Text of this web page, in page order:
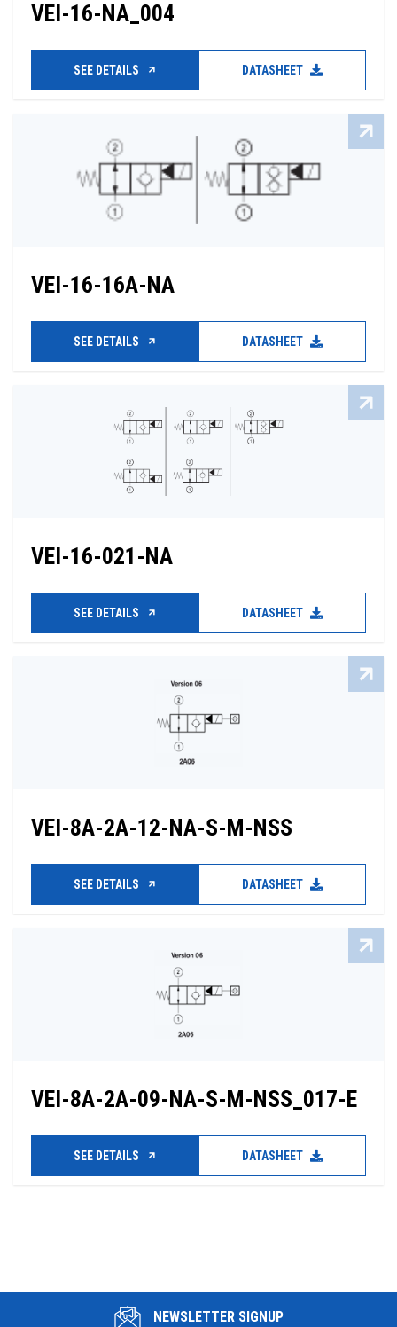
VEI-16-NA_004
SEE DETAILS DATASHEET
VEI-16-16A-NA
SEE DETAILS DATASHEET
VEI-16-021-NA
SEE DETAILS DATASHEET
VEI-8A-2A-12-NA-S-M-NSS
SEE DETAILS DATASHEET
VEI-8A-2A-09-NA-S-M-NSS_017-E
SEE DETAILS DATASHEET
NEWSLETTER SIGNUP